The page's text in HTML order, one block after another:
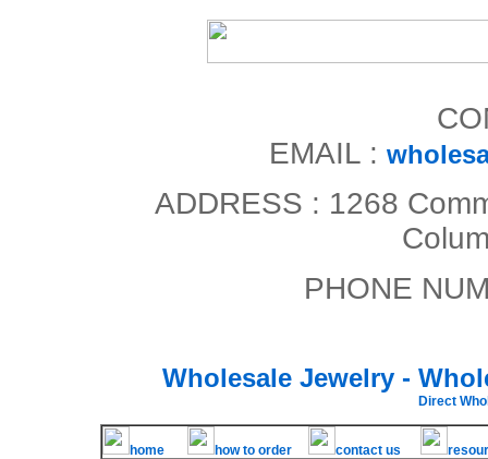
EMAIL :
ADDRESS : 1268
PHONE
Wholesale Jewelry -
Direct
home how to order contact us